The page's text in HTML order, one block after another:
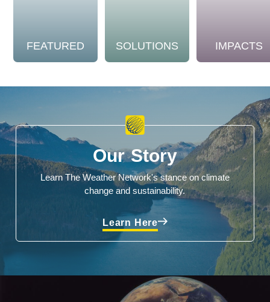
FEATURED SOLUTIONS IMPACTS
Our Story
Learn The Weather Network's stance on climate
change and sustainability.
Learn Here